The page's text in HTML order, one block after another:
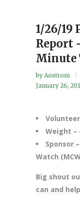
1/26/19
Report
Minute
by Aostrom
January 26,
Weight –
Sponsor
Watch
Big shout
can and